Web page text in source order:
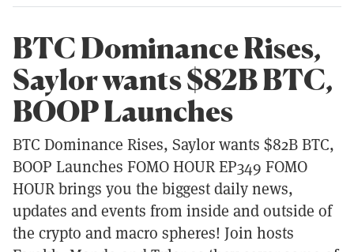
BTC Dominance Rises,
Saylor wants $82B BTC,
BOOP Launches
BTC Dominance Rises, Saylor wants $82B BTC,
BOOP Launches FOMO HOUR EP349 FOMO
HOUR brings you the biggest daily news,
updates and events from inside and outside of
the crypto and macro spheres! Join hosts